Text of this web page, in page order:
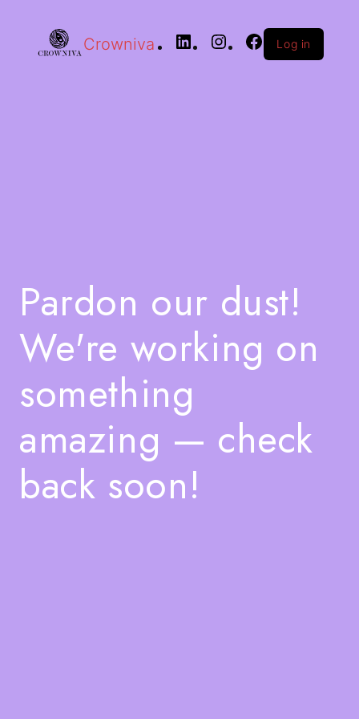
Crowniva Log in
Pardon our dust!
We're working on
something
amazing — check
back soon!